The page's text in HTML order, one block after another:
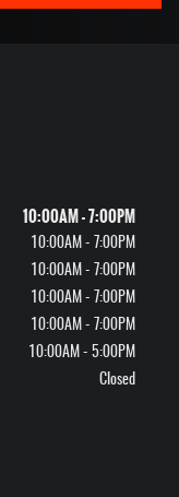
10:00AM - 7:00PM
10:00AM - 7:00PM
10:00AM - 7:00PM
10:00AM - 7:00PM
10:00AM - 7:00PM
10:00AM - 5:00PM
Closed